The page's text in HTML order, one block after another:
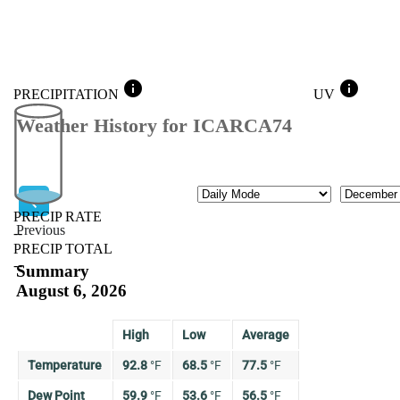
PRECIPITATION info
PRECIP RATE
--
PRECIP TOTAL
--
UV info
Weather History for ICARCA74
Previous
Previous
Mode Month
Summary
August 6, 2026
High Low Average
Temperature 92.8 °F 68.5 °F 77.5 °F
Dew Point 59.9 °F 53.6 °F 56.5 °F